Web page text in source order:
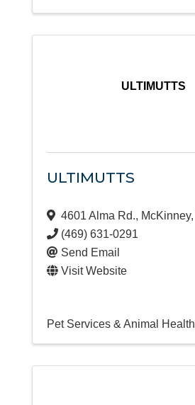
ULTIMUTTS
ULTIMUTTS
4601 Alma Rd., McKinney,
(469) 631-0291
Send Email
Visit Website
Pet Services & Animal Health